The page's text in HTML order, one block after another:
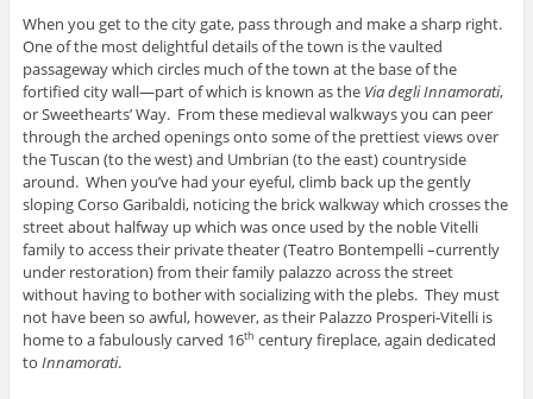
When you get to the city gate, pass through and make a sharp right.
One of the most delightful details of the town is the vaulted
passageway which circles much of the town at the base of the
fortified city wall—part of which is known as the Via degli Innamorati,
or Sweethearts’ Way. From these medieval walkways you can peer
through the arched openings onto some of the prettiest views over
the Tuscan (to the west) and Umbrian (to the east) countryside
around. When you’ve had your eyeful, climb back up the gently
sloping Corso Garibaldi, noticing the brick walkway which crosses the
street about halfway up which was once used by the noble Vitelli
family to access their private theater (Teatro Bontempelli –currently
under restoration) from their family palazzo across the street
without having to bother with socializing with the plebs. They must
not have been so awful, however, as their Palazzo Prosperi-Vitelli is
home to a fabulously carved 16th century fireplace, again dedicated
to Innamorati.